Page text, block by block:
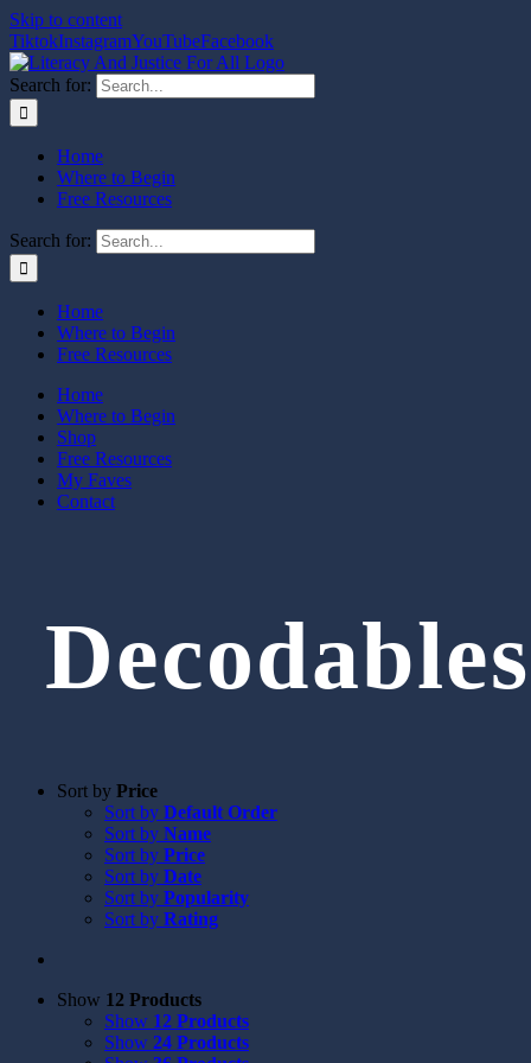
Skip to content
TiktokInstagramYouTubeFacebook
Search for:
Home
Where to Begin
Free Resources
Search for:
Home
Where to Begin
Free Resources
Home
Where to Begin
Shop
Free Resources
My Faves
Contact
Decodables
Sort by Price
Sort by Default Order
Sort by Name
Sort by Price
Sort by Date
Sort by Popularity
Sort by Rating
Show 12 Products
Show 12 Products
Show 24 Products